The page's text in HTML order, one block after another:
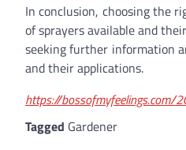
In conclusion, choosing the
of sprayers available and
seeking further information
and their applications.
https://
Tagged Gardener